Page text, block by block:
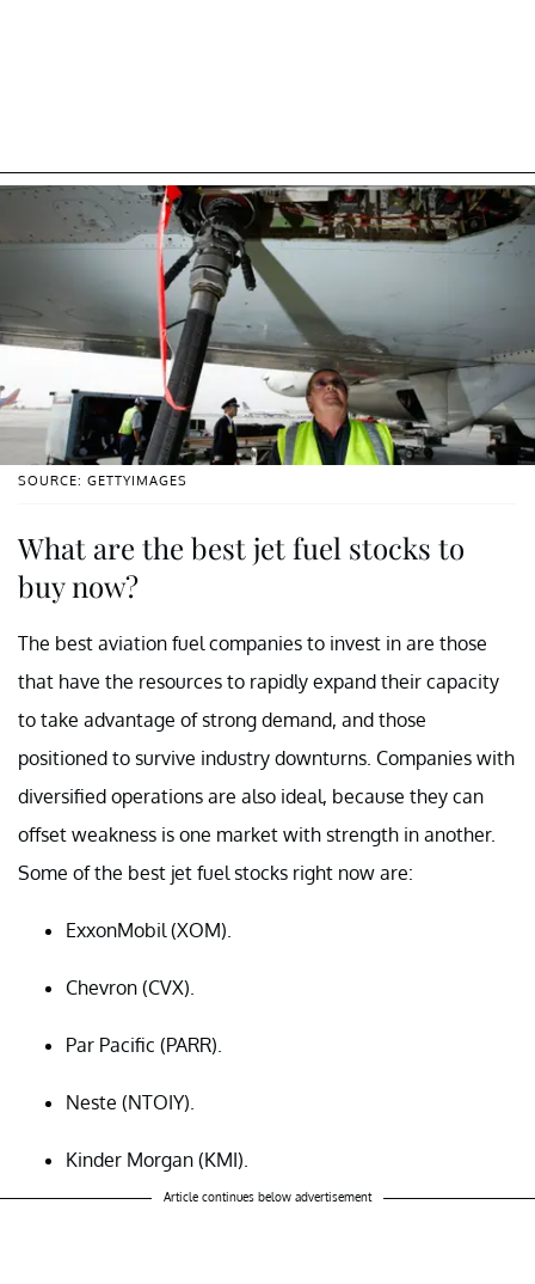
SOURCE: GETTYIMAGES
What are the best jet fuel stocks to
buy now?
The best aviation fuel companies to invest in are those
that have the resources to rapidly expand their capacity
to take advantage of strong demand, and those
positioned to survive industry downturns. Companies with
diversified operations are also ideal, because they can
offset weakness is one market with strength in another.
Some of the best jet fuel stocks right now are:
ExxonMobil (XOM).
Chevron (CVX).
Par Pacific (PARR).
Neste (NTOIY).
Kinder Morgan (KMI).
Article continues below advertisement